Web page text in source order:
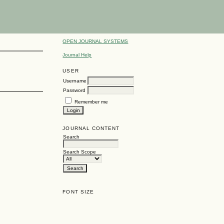
OPEN JOURNAL SYSTEMS
Journal Help
USER
Username
Password
Remember me
JOURNAL CONTENT
Search
Search Scope
FONT SIZE